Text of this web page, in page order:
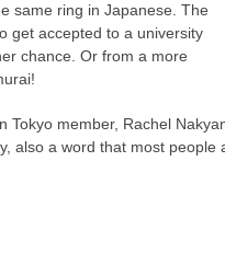
same ring in Japanese. The
get accepted to a university
chance. Or from a more
member, Rachel
also a word that most people